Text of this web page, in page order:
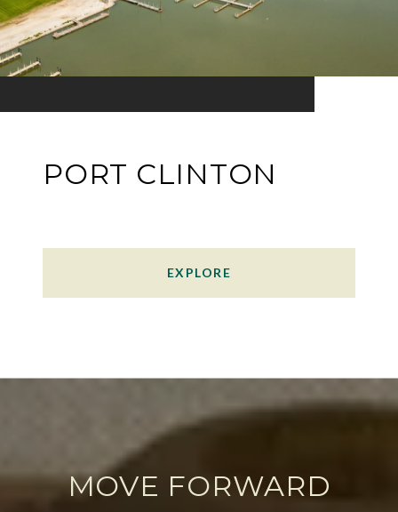
PORT CLINTON
EXPLORE
MOVE FORWARD